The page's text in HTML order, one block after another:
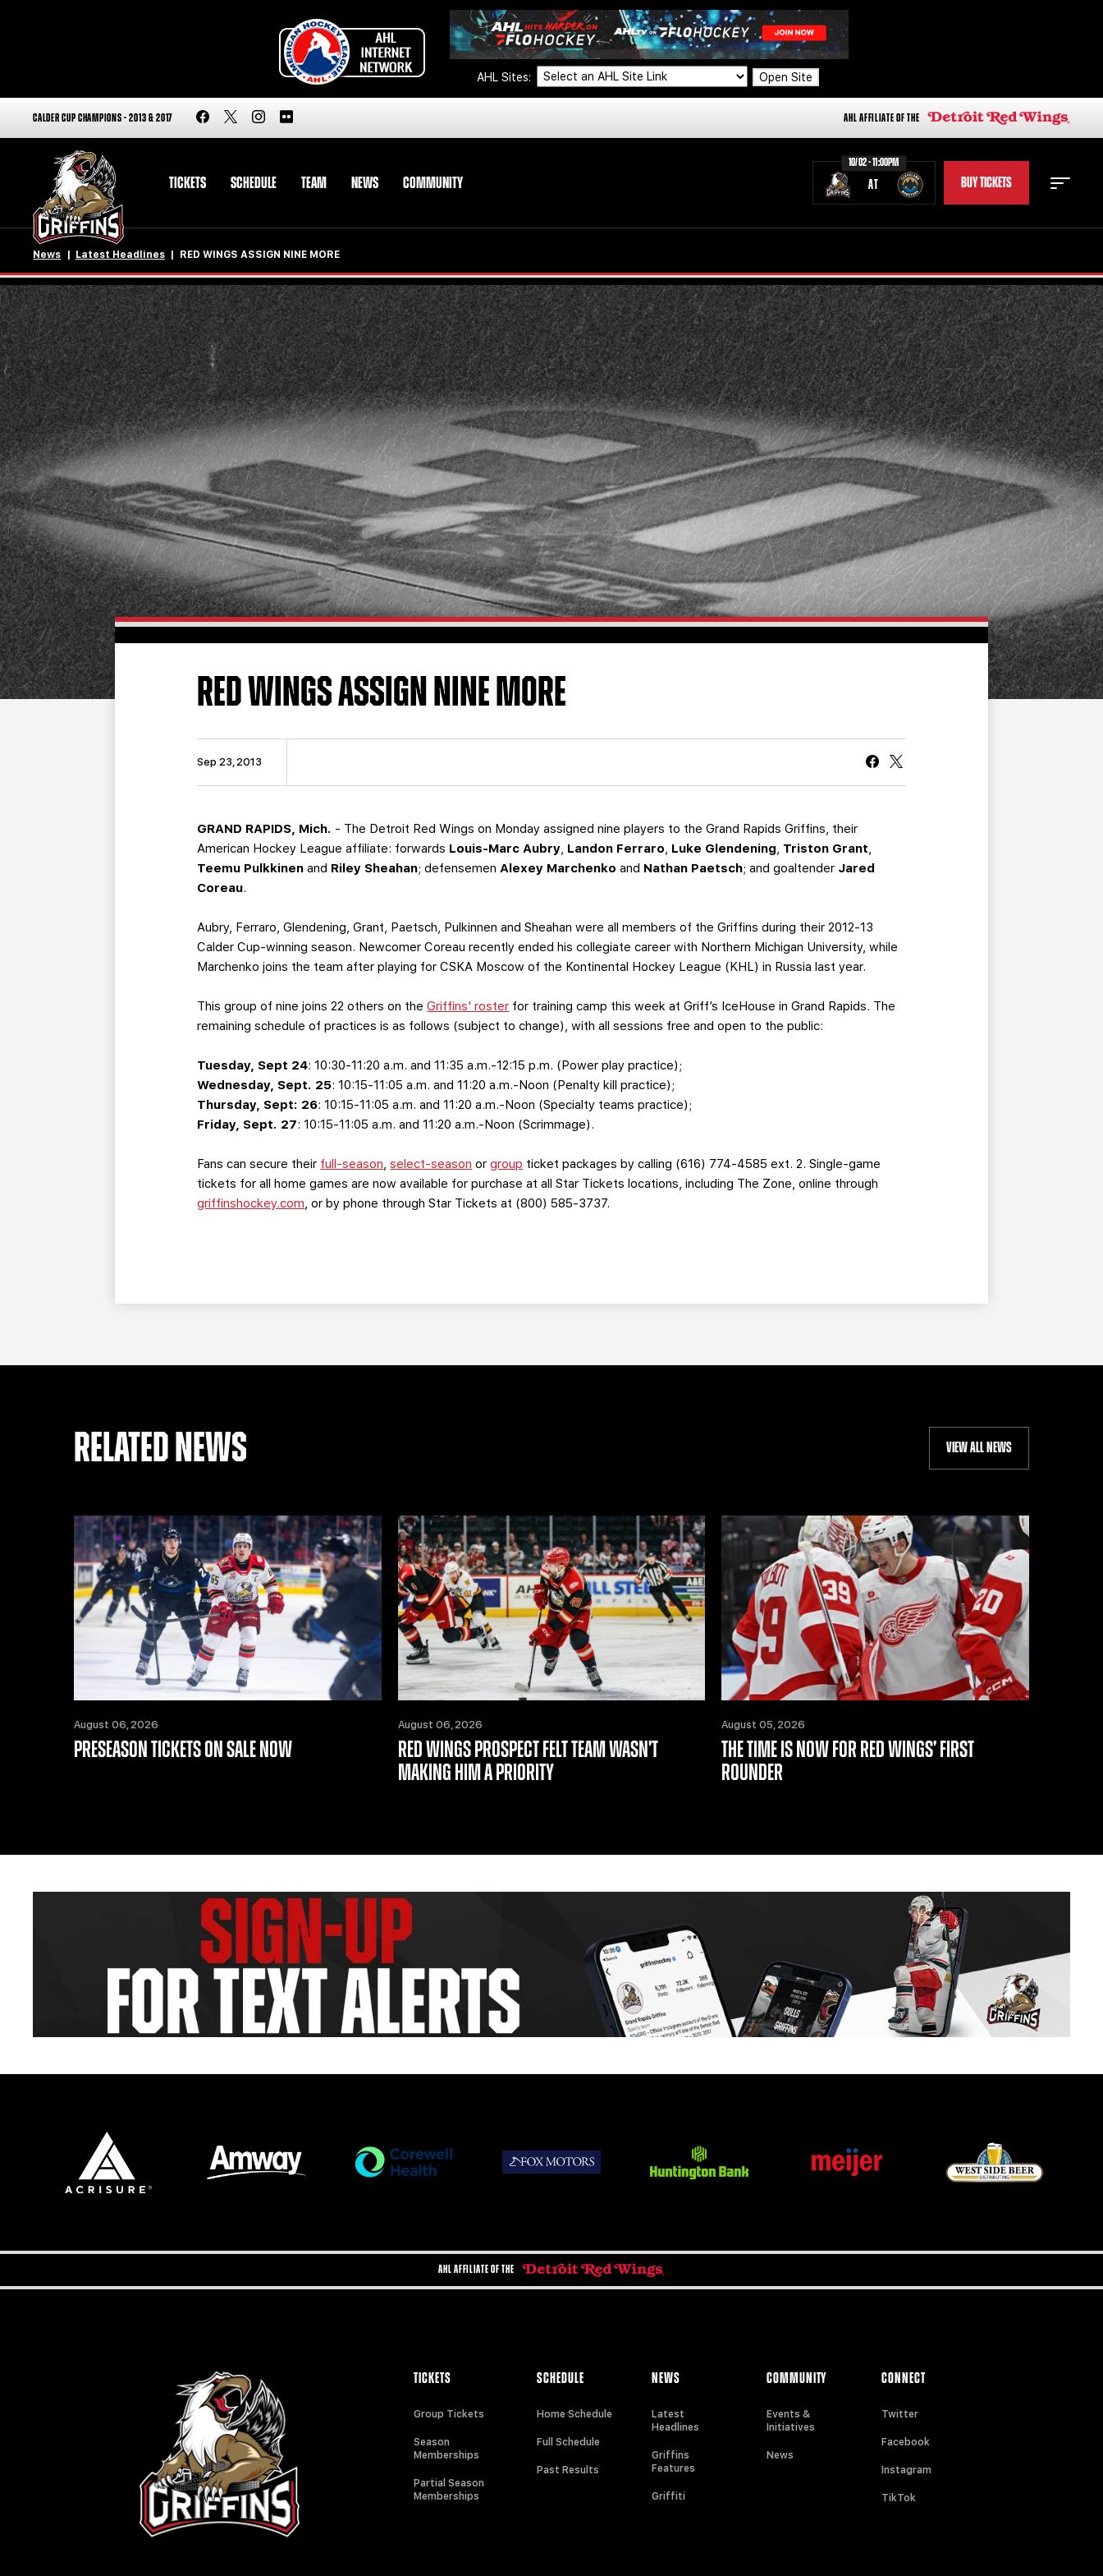
AHL Sites: Open Site
CALDER CUP CHAMPIONS - 2013 & 2017 AHL AFFILIATE OF THE
TICKETS SCHEDULE TEAM NEWS COMMUNITY
10/02 - 11:00PM
AT BUY TICKETS
STAFF STATS
STANDINGS TEAM HISTORY
FAN ZONE CONTACT
MULTIMEDIA TEAM STORE
CORPORATE PARTNERS
BUSINESS EDGE
MEMBERS
AHLTV ON FLOHOCKEY
SEASON TICKET PLANS
GROUP TICKETS
CURRENT MEMBER HQ
News Latest Headlines RED WINGS ASSIGN NINE MORE
RED WINGS ASSIGN NINE MORE
Sep 23, 2013
GRAND RAPIDS, Mich. - The Detroit Red Wings on Monday assigned nine players to the Grand Rapids Griffins, their
American Hockey League affiliate: forwards Louis-Marc Aubry, Landon Ferraro, Luke Glendening, Triston Grant,
Teemu Pulkkinen and Riley Sheahan; defensemenAlexey Marchenko and Nathan Paetsch; and goaltender Jared
Coreau.
Aubry, Ferraro, Glendening, Grant, Paetsch, Pulkinnen and Sheahan were all members of the Griffins during their 2012-13
Calder Cup-winning season. Newcomer Coreau recently ended his collegiate career with Northern Michigan University, while
Marchenko joins the team after playing for CSKA Moscow of the Kontinental Hockey League (KHL) in Russia last year.
This group of nine joins 22 others on theGriffins' roster for training camp this week at Griff’s IceHouse in Grand Rapids. The
remaining schedule of practices is as follows (subject to change), with all sessions free and open to the public:
Tuesday, Sept 24: 10:30-11:20 a.m. and 11:35 a.m.-12:15 p.m. (Power play practice);
Wednesday, Sept. 25: 10:15-11:05 a.m. and 11:20 a.m.-Noon (Penalty kill practice);
Thursday, Sept: 26: 10:15-11:05 a.m. and 11:20 a.m.-Noon (Specialty teams practice);
Friday, Sept. 27: 10:15-11:05 a.m. and 11:20 a.m.-Noon (Scrimmage).
Fans can secure their full-season,select-season orgroup ticket packages by calling (616) 774-4585 ext. 2. Single-game
tickets for all home games are now available for purchase at all Star Tickets locations, including The Zone, online through
griffinshockey.com, or by phone through Star Tickets at (800) 585-3737.
RELATED NEWS VIEW ALL NEWS
August 06, 2026
PRESEASON TICKETS ON SALE NOW
August 06, 2026
RED WINGS PROSPECT FELT TEAM WASN’T
MAKING HIM A PRIORITY
August 05, 2026
THE TIME IS NOW FOR RED WINGS’ FIRST
ROUNDER
AHL AFFILIATE OF THE
TICKETS
Group Tickets
Season
Memberships
Partial Season
Memberships
SCHEDULE
Home Schedule
Full Schedule
Past Results
NEWS
Latest
Headlines
Griffins
Features
Griffiti
COMMUNITY
Events &
Initiatives
News
CONNECT
Twitter
Facebook
Instagram
TikTok